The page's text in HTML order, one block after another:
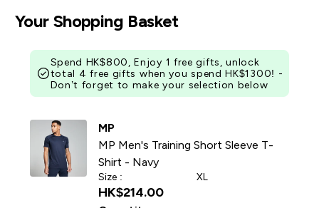
Your Shopping Basket
Spend HK$800, Enjoy 1 free gifts, unlock
total 4 free gifts when you spend HK$1300! -
Don’t forget to make your selection below
MP
MP Men's Training Short Sleeve T-
Shirt - Navy
Size : XL
HK$214.00‎